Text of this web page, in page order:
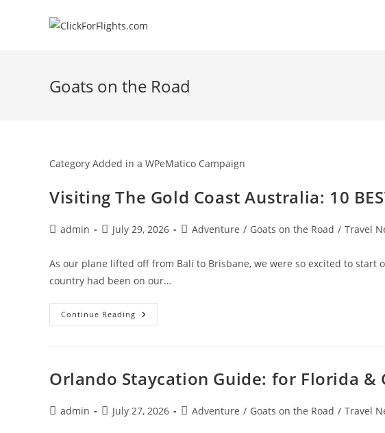
Goats on the Road
Category Added in a WPeMatico Campaign
Visiting The Gold Coast Australia: 10
Postadmin
PostJuly 29, 2026
PostAdventure / Goats on the Road / Travel
As our plane lifted off from Bali to Brisbane, we were so excited to start
country had been on our…
Continue Reading Visiting
The
Things
Orlando Staycation Guide: for Florida &
Postadmin
PostJuly 27, 2026
PostAdventure / Goats on the Road / Travel